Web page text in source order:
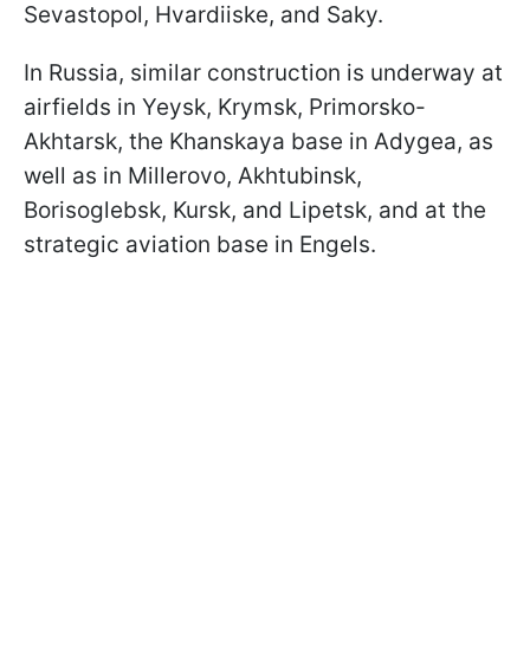
Sevastopol, Hvardiiske, and Saky.
In Russia, similar construction is underway at
airfields in Yeysk, Krymsk, Primorsko-
Akhtarsk, the Khanskaya base in Adygea, as
well as in Millerovo, Akhtubinsk,
Borisoglebsk, Kursk, and Lipetsk, and at the
strategic aviation base in Engels.